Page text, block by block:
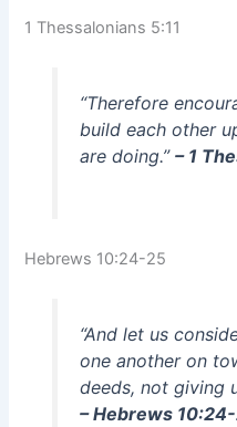
1 Thessalonians 5:11
“Therefore
build each other
are doing.” – 1
Hebrews 10:24-25
“And let us
one another on
deeds, not giving
– Hebrews